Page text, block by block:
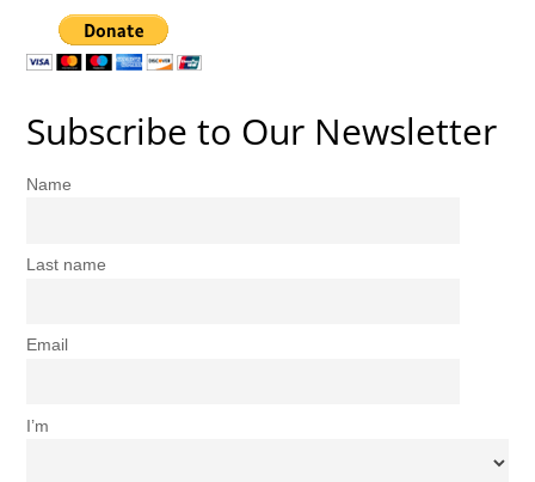
Subscribe to Our Newsletter
Name
Last name
Email
I’m